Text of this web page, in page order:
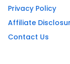
Privacy Policy
Affiliate
Contact Us